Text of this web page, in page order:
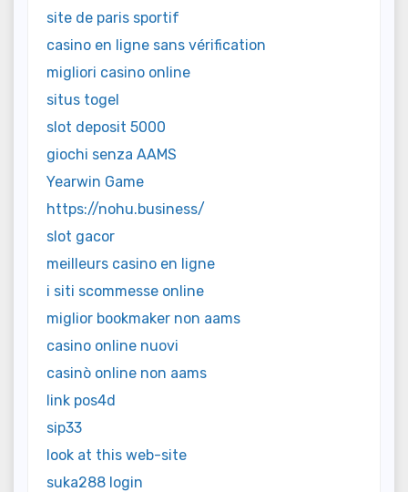
site de paris sportif
casino en ligne sans vérification
migliori casino online
situs togel
slot deposit 5000
giochi senza AAMS
Yearwin Game
https://nohu.business/
slot gacor
meilleurs casino en ligne
i siti scommesse online
miglior bookmaker non aams
casino online nuovi
casinò online non aams
link pos4d
sip33
look at this web-site
suka288 login